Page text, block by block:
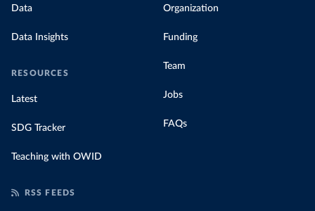
Data
Data Insights
RESOURCES
Latest
SDG Tracker
Teaching with OWID
Organization
Funding
Team
Jobs
FAQs
RSS FEEDS